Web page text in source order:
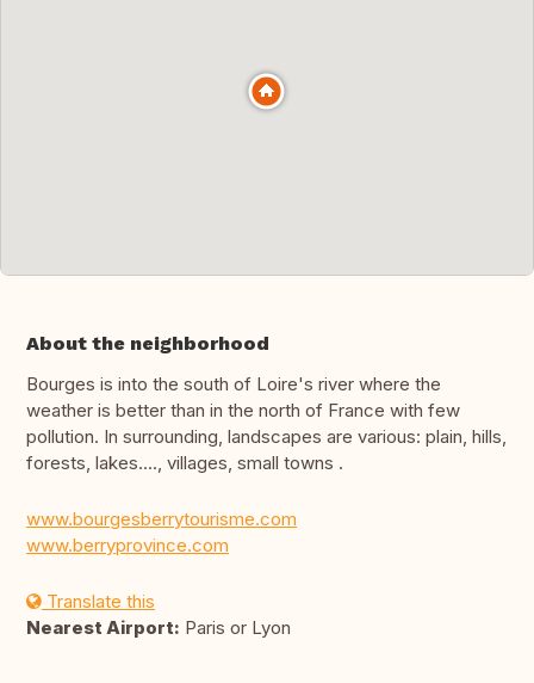
About the neighborhood
Bourges is into the south of Loire's river where the
weather is better than in the north of France with few
pollution. In surrounding, landscapes are various: plain, hills,
forests, lakes...., villages, small towns .
www.bourgesberrytourisme.com
www.berryprovince.com
Translate this
Nearest Airport: Paris or Lyon